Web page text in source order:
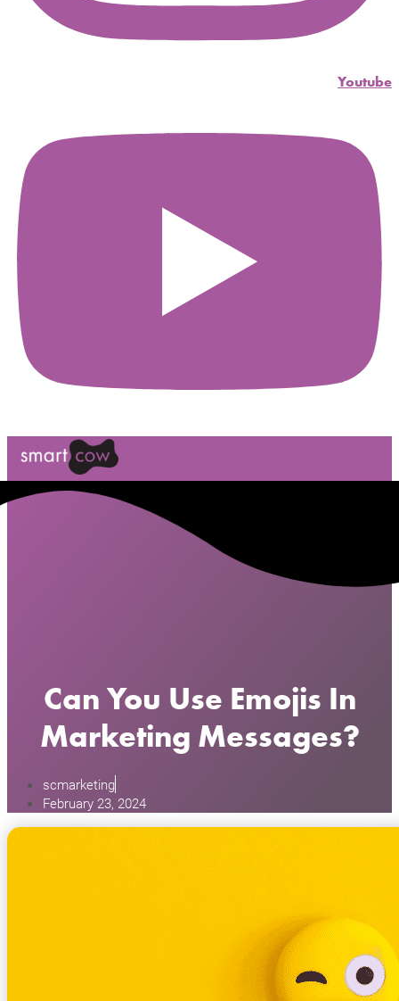
Youtube
Can You Use Emojis In
Marketing Messages?
scmarketing
February 23, 2024